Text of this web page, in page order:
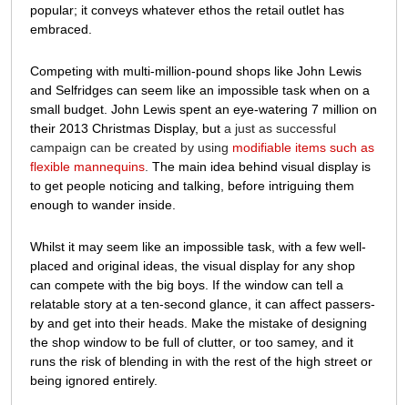
popular; it conveys whatever ethos the retail outlet has
embraced.
Competing with multi-million-pound shops like John Lewis
and Selfridges can seem like an impossible task when on a
small budget. John Lewis spent an eye-watering 7 million on
their 2013 Christmas Display, but a just as successful
campaign can be created by using modifiable items such as
flexible mannequins The main idea behind visual display is
to get people noticing and talking, before intriguing them
enough to wander inside.
Whilst it may seem like an impossible task, with a few well-
placed and original ideas, the visual display for any shop
can compete with the big boys. If the window can tell a
relatable story at a ten-second glance, it can affect passers-
by and get into their heads. Make the mistake of designing
the shop window to be full of clutter, or too samey, and it
runs the risk of blending in with the rest of the high street or
being ignored entirely.